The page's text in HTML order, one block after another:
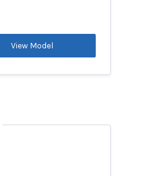
View Model